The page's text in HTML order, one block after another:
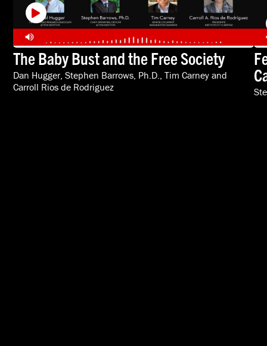
The Baby Bust and the Free Society
Dan Hugger,Stephen Barrows, Ph.D.,Tim Carney and
Carroll Rios de Rodriguez